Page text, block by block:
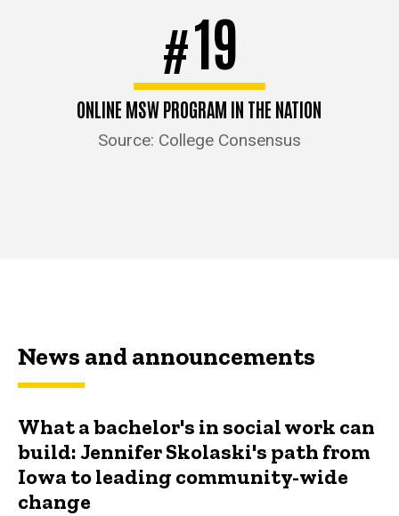
#19
ONLINE MSW PROGRAM IN THE NATION
Source: College Consensus
News and announcements
What a bachelor's in social work can
build: Jennifer Skolaski's path from
Iowa to leading community-wide
change